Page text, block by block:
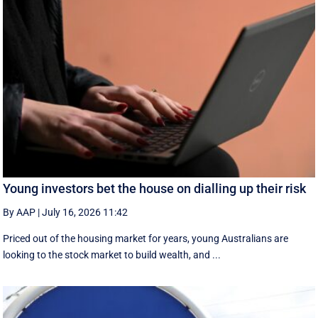
Young investors bet the house on dialling up their risk
By AAP |July 16, 2026 11:42
Priced out of the housing market for years, young Australians are
looking to the stock market to build wealth, and ...